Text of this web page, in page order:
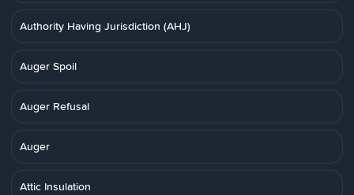
Authority Having Jurisdiction (AHJ)
Auger Spoil
Auger Refusal
Auger
Attic Insulation